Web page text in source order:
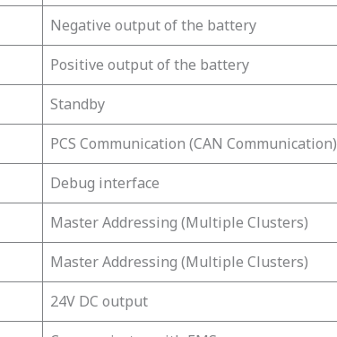
Negative output of the battery
Positive output of the battery
Standby
PCS Communication (CAN Communication)
Debug interface
Master Addressing (Multiple Clusters)
Master Addressing (Multiple Clusters)
24V DC output